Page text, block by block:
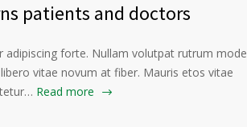
patients and doctors
forte. Nullam volutpat rutrum mode
vitae novum at fiber. Mauris etos vitae
Read more